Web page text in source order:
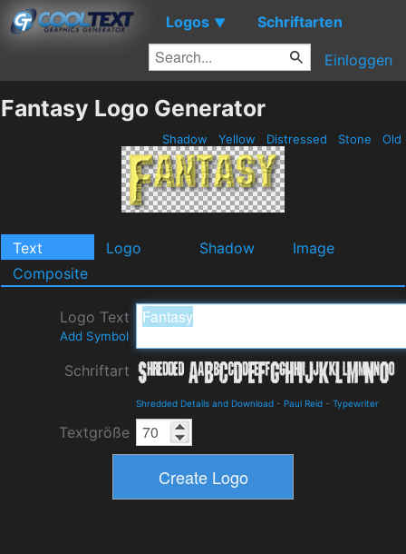
Logos ▼ Schriftarten
Einloggen
Fantasy Logo Generator
Shadow Yellow Distressed Stone Old
Text Logo Shadow
Image
Composite
Logo Text
Add Symbol
Schriftart
Shredded Details and Download - Paul Reid - Typewriter
Textgröße